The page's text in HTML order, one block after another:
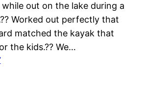
out on the lake during a
Worked out perfectly that
matched the kayak that
the kids.?? We…